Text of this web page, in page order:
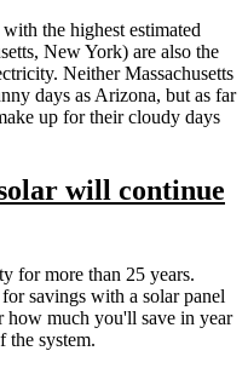
the highest estimated
New York) are also the
Neither Massachusetts
days as Arizona, but as far
up for their cloudy days
will continue
for more than 25 years.
savings with a solar panel
how much you'll save in year
the system.